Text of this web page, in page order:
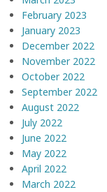
February 2023
January 2023
December 2022
November 2022
October 2022
September 2022
August 2022
July 2022
June 2022
May 2022
April 2022
March 2022